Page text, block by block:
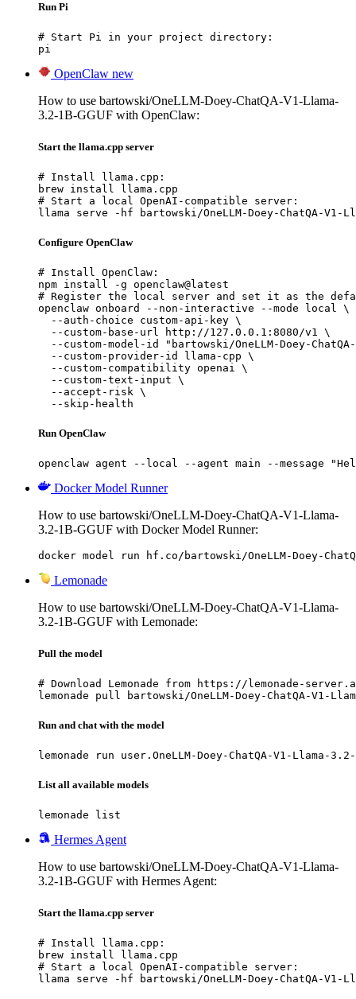
Run Pi
# Start Pi in your project directory:
pi
OpenClaw new
How to use bartowski/OneLLM-Doey-ChatQA-V1-Llama-
3.2-1B-GGUF with OpenClaw:
Start the llama.cpp server
# Install llama.cpp:
brew install llama.cpp
# Start a local OpenAI-compatible server:
llama serve -hf bartowski/OneLLM-Doey-ChatQA-V1-
Configure OpenClaw
# Install OpenClaw:
npm install -g openclaw@latest
# Register the local server and set it as the
openclaw onboard --non-interactive --mode local \
  --auth-choice custom-api-key \
  --custom-base-url http://127.0.0.1:8080/v1 \
--custom-model-id "bartowski/OneLLM-Doey-
  --custom-provider-id llama-cpp \
  --custom-compatibility openai \
  --custom-text-input \
  --accept-risk \
  --skip-health
Run OpenClaw
openclaw agent --local --agent main --message
Docker Model Runner
How to use bartowski/OneLLM-Doey-ChatQA-V1-Llama-
3.2-1B-GGUF with Docker Model Runner:
docker model run hf.co/bartowski/OneLLM-Doey-
Lemonade
How to use bartowski/OneLLM-Doey-ChatQA-V1-Llama-
3.2-1B-GGUF with Lemonade:
Pull the model
# Download Lemonade from https://lemonade-
lemonade pull bartowski/OneLLM-Doey-ChatQA-V1-
Run and chat with the model
lemonade run user.OneLLM-Doey-ChatQA-V1-Llama-3.2-
List all available models
lemonade list
Hermes Agent
How to use bartowski/OneLLM-Doey-ChatQA-V1-Llama-
3.2-1B-GGUF with Hermes Agent:
Start the llama.cpp server
# Install llama.cpp:
brew install llama.cpp
# Start a local OpenAI-compatible server:
llama serve -hf bartowski/OneLLM-Doey-ChatQA-V1-